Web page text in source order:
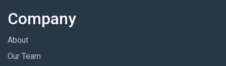
Company
About
Our Team